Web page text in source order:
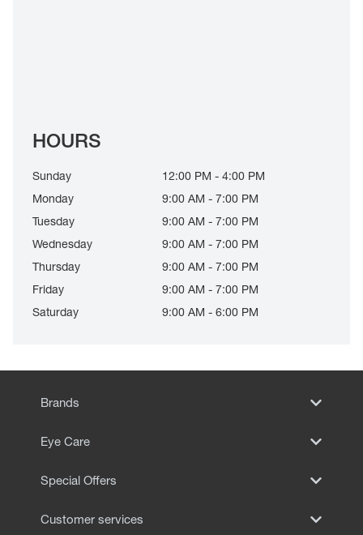
HOURS
Sunday
12:00 PM - 4:00 PM
Monday
9:00 AM - 7:00 PM
Tuesday
9:00 AM - 7:00 PM
Wednesday
9:00 AM - 7:00 PM
Thursday
9:00 AM - 7:00 PM
Friday
9:00 AM - 7:00 PM
Saturday
9:00 AM - 6:00 PM
Brands
Eye Care
Special Offers
Customer services